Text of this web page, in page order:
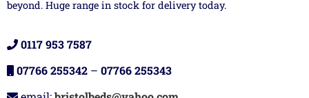
beyond. Huge range in stock for delivery today.
0117 953 7587
07766 255342 – 07766 255343